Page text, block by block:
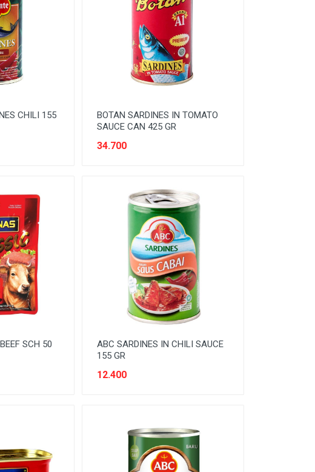
CHILI 155
BOTAN SARDINES IN TOMATO
SAUCE CAN 425 GR
34.700
SCH 50
ABC SARDINES IN CHILI SAUCE
155 GR
12.400